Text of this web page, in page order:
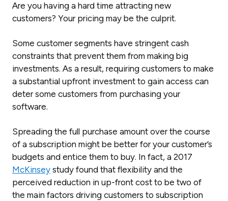
Are you having a hard time attracting new
customers? Your pricing may be the culprit.
Some customer segments have stringent cash
constraints that prevent them from making big
investments. As a result, requiring customers to make
a substantial upfront investment to gain access can
deter some customers from purchasing your
software.
Spreading the full purchase amount over the course
of a subscription might be better for your customer’s
budgets and entice them to buy. In fact, a 2017
McKinsey study found that flexibility and the
perceived reduction in up-front cost to be two of
the main factors driving customers to subscription